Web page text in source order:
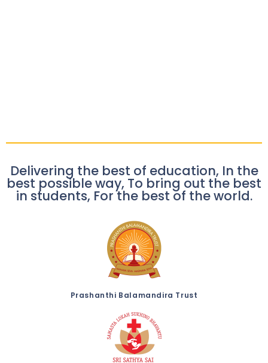
Delivering the best of education, In the
best possible way, To bring out the best
in students, For the best of the world.
Prashanthi Balamandira Trust